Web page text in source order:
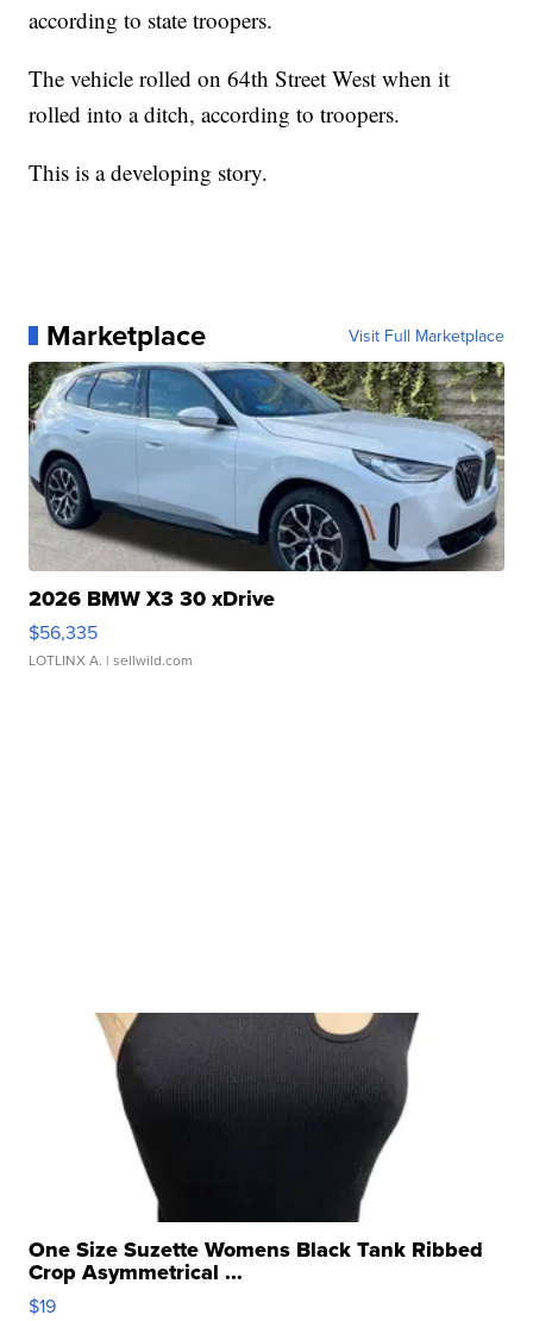
according to state troopers.
The vehicle rolled on 64th Street West when it
rolled into a ditch, according to troopers.
This is a developing story.
Marketplace Visit Full Marketplace
2026 BMW X3 30 xDrive
$56,335
LOTLINX A. | sellwild.com
One Size Suzette Womens Black Tank Ribbed
Crop Asymmetrical ...
$19